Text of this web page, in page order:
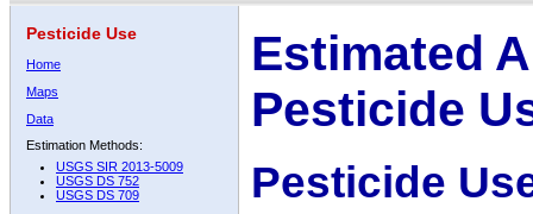
Pesticide Use
Home
Maps
Data
Estimation Methods:
USGS SIR 2013-5009
USGS DS 752
USGS DS 709
Estimated
Pesticide
Pesticide